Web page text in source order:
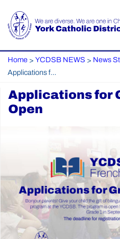
Home > YCDSB NEWS >
Applications for Grade 1 Now Open
Applications for
Open